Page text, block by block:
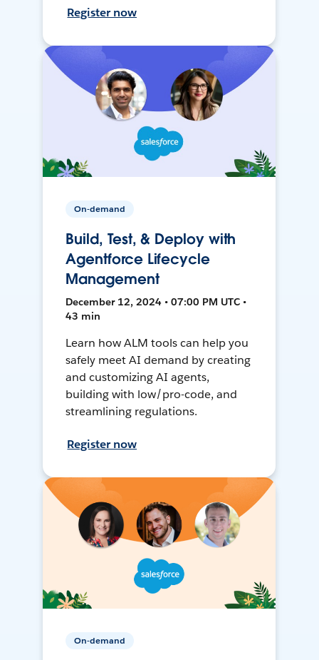
Register now
On-demand
Build, Test, & Deploy with
Agentforce Lifecycle
Management
December 12, 2024 • 07:00 PM UTC •
43 min
Learn how ALM tools can help you
safely meet AI demand by creating
and customizing AI agents,
building with low/pro-code, and
streamlining regulations.
Register now
On-demand